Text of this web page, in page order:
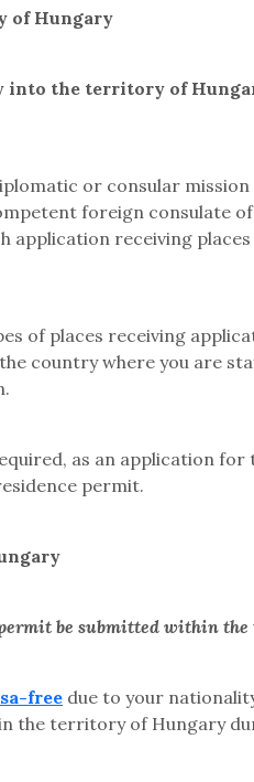
of Hungary
into the territory of
or consular
foreign
application receiving
of places receiving
country where you are
as an application
permit.
be submitted within
free due to your
the territory of Hungary